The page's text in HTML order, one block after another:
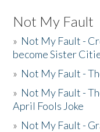
Not My Fault
» Not My Fault -
become Sister
» Not My Fault -
» Not My Fault -
April Fools Joke
» Not My Fault -